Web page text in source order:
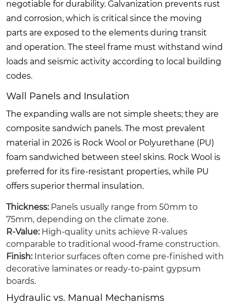
negotiable for durability. Galvanization prevents rust
and corrosion, which is critical since the moving
parts are exposed to the elements during transit
and operation. The steel frame must withstand wind
loads and seismic activity according to local building
codes.
Wall Panels and Insulation
The expanding walls are not simple sheets; they are
composite sandwich panels. The most prevalent
material in 2026 is Rock Wool or Polyurethane (PU)
foam sandwiched between steel skins. Rock Wool is
preferred for its fire-resistant properties, while PU
offers superior thermal insulation.
Thickness:Panels usually range from 50mm to
75mm, depending on the climate zone.
R-Value:High-quality units achieve R-values
comparable to traditional wood-frame construction.
Finish:Interior surfaces often come pre-finished with
decorative laminates or ready-to-paint gypsum
boards.
Hydraulic vs. Manual Mechanisms